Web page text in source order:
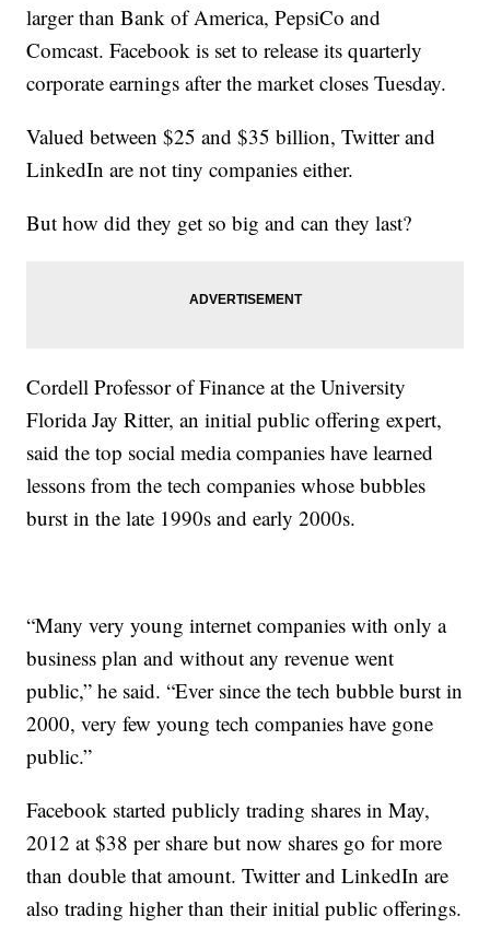
larger than Bank of America, PepsiCo and
Comcast. Facebook is set to release its quarterly
corporate earnings after the market closes Tuesday.
Valued between $25 and $35 billion, Twitter and
LinkedIn are not tiny companies either.
But how did they get so big and can they last?
Cordell Professor of Finance at the University
Florida Jay Ritter, an initial public offering expert,
said the top social media companies have learned
lessons from the tech companies whose bubbles
burst in the late 1990s and early 2000s.
“Many very young internet companies with only a
business plan and without any revenue went
public,” he said. “Ever since the tech bubble burst in
2000, very few young tech companies have gone
public.”
Facebook started publicly trading shares in May,
2012 at $38 per share but now shares go for more
than double that amount. Twitter and LinkedIn are
also trading higher than their initial public offerings.